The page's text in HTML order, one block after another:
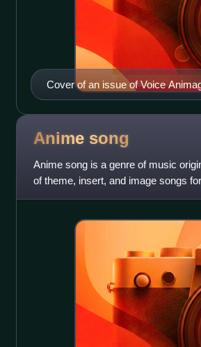
Cover of an issue of Voice
Anime song
Anime song is a genre of music
of theme, insert, and image songs
series, as well as any other